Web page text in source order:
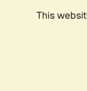
This